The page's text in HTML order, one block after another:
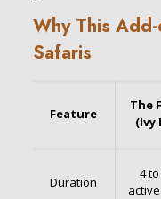
Why This
Safaris
Feature
The
(Ivy
Duration
4